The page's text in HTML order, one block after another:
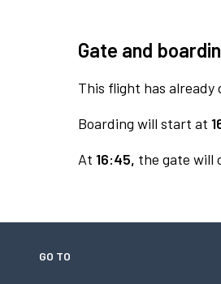
Gate and
This flight has already
Boarding will start at
At 16:45, the gate will
GO TO